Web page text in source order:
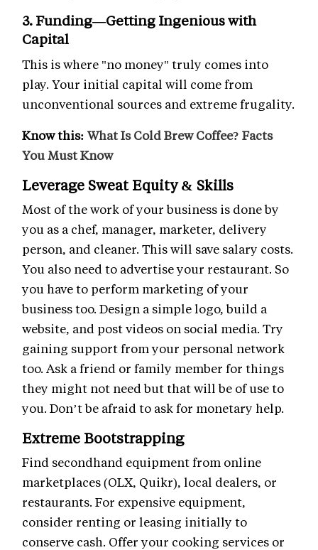
3. Funding—Getting Ingenious with
Capital
This is where "no money" truly comes into
play. Your initial capital will come from
unconventional sources and extreme frugality.
Know this: What Is Cold Brew Coffee? Facts
You Must Know
Leverage Sweat Equity & Skills
Most of the work of your business is done by
you as a chef, manager, marketer, delivery
person, and cleaner. This will save salary costs.
You also need to advertise your restaurant. So
you have to perform marketing of your
business too. Design a simple logo, build a
website, and post videos on social media. Try
gaining support from your personal network
too. Ask a friend or family member for things
they might not need but that will be of use to
you. Don’t be afraid to ask for monetary help.
Extreme Bootstrapping
Find secondhand equipment from online
marketplaces (OLX, Quikr), local dealers, or
restaurants. For expensive equipment,
consider renting or leasing initially to
conserve cash. Offer your cooking services or